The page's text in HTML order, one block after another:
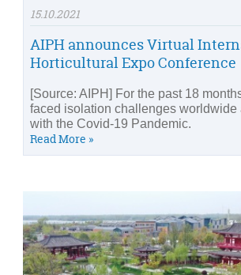
15.10.2021
AIPH announces Virtual
Horticultural Expo Conference
[Source: AIPH] For the past 18
faced isolation challenges worldwide
with the Covid-19 Pandemic.
Read More »